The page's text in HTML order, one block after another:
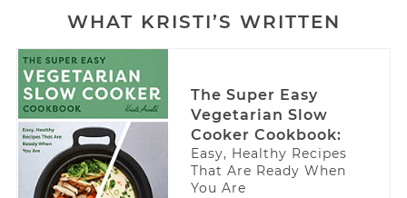
WHAT KRISTI’S WRITTEN
The Super Easy
Vegetarian Slow
Cooker Cookbook:
Easy, Healthy Recipes
That Are Ready When
You Are